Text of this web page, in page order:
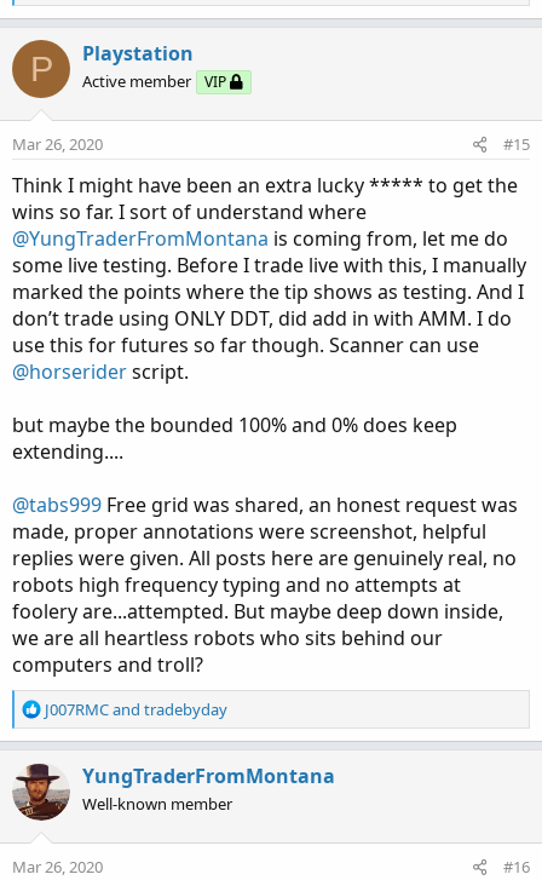
e
t
i
o
n
:
P Playstation
Active member VIP
Mar 26, 2020 #15
Think I might have been an extra lucky ***** to get the
wins so far. I sort of understand where
@YungTraderFromMontana is coming from, let me do
some live testing. Before I trade live with this, I manually
marked the points where the tip shows as testing. And I
don’t trade using ONLY DDT, did add in with AMM. I do
use this for futures so far though. Scanner can use
@horseriderscript.
but maybe the bounded 100% and 0% does keep
extending....
@tabs999 Free grid was shared, an honest request was
made, proper annotations were screenshot, helpful
replies were given. All posts here are genuinely real, no
robots high frequency typing and no attempts at
foolery are...attempted. But maybe deep down inside,
we are all heartless robots who sits behind our
computers and troll?
R
e
c
t
i
o
n
J007RMCand tradebyday
YungTraderFromMontana
Well-known member
Mar 26, 2020 #16